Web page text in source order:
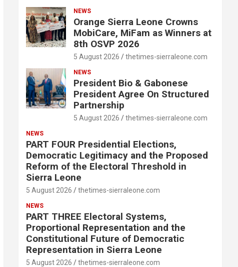
NEWS
Orange Sierra Leone Crowns
MobiCare, MiFam as Winners at
8th OSVP 2026
5 August 2026 thetimes-sierraleone.com
NEWS
President Bio & Gabonese
President Agree On Structured
Partnership
5 August 2026 thetimes-sierraleone.com
NEWS
PART FOUR Presidential Elections,
Democratic Legitimacy and the Proposed
Reform of the Electoral Threshold in
Sierra Leone
5 August 2026 thetimes-sierraleone.com
NEWS
PART THREE Electoral Systems,
Proportional Representation and the
Constitutional Future of Democratic
Representation in Sierra Leone
5 August 2026 thetimes-sierraleone.com